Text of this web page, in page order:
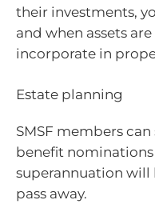
their investments,
and when assets
incorporate in
Estate planning
SMSF members
benefit
superannuation
pass away.